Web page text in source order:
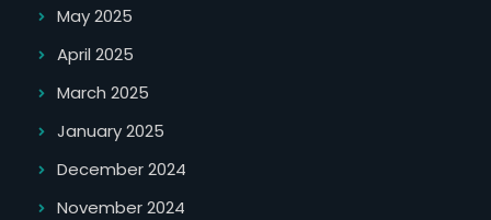
May 2025
April 2025
March 2025
January 2025
December 2024
November 2024